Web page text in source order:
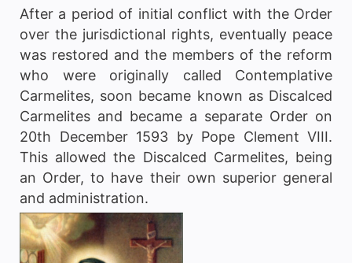
After a period of initial conflict with the Order
over the jurisdictional rights, eventually peace
was restored and the members of the reform
who were originally called Contemplative
Carmelites, soon became known as Discalced
Carmelites and became a separate Order on
20th December 1593 by Pope Clement VIII.
This allowed the Discalced Carmelites, being
an Order, to have their own superior general
and administration.